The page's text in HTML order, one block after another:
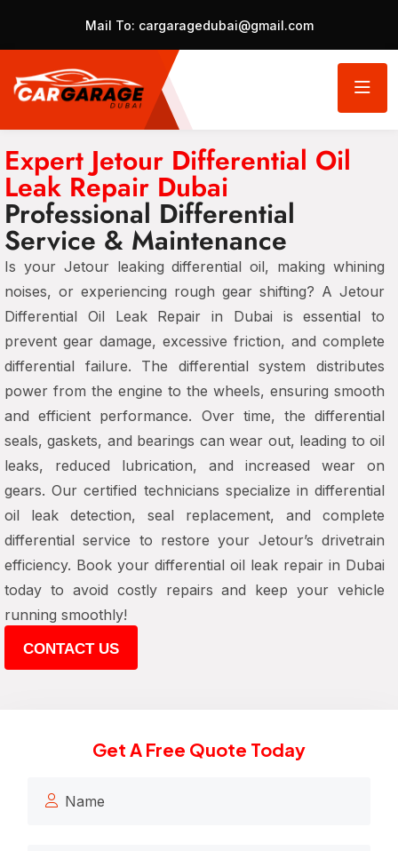
Mail To: cargaragedubai@gmail.com
Expert Jetour Differential Oil
Leak Repair Dubai
Professional Differential
Service & Maintenance
Is your Jetour leaking differential oil, making whining
noises, or experiencing rough gear shifting? A Jetour
Differential Oil Leak Repair in Dubai is essential to
prevent gear damage, excessive friction, and complete
differential failure. The differential system distributes
power from the engine to the wheels, ensuring smooth
and efficient performance. Over time, the differential
seals, gaskets, and bearings can wear out, leading to oil
leaks, reduced lubrication, and increased wear on
gears. Our certified technicians specialize in differential
oil leak detection, seal replacement, and complete
differential service to restore your Jetour’s drivetrain
efficiency. Book your differential oil leak repair in Dubai
today to avoid costly repairs and keep your vehicle
running smoothly!
CONTACT US
Get A Free Quote Today